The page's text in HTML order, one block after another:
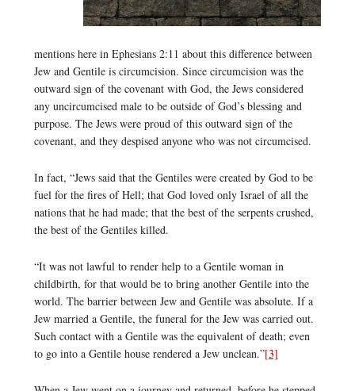
mentions here in Ephesians 2:11 about this difference between
Jew and Gentile is circumcision. Since circumcision was the
outward sign of the covenant with God, the Jews considered
any uncircumcised male to be outside of God’s blessing and
purpose. The Jews were proud of this outward sign of the
covenant, and they despised anyone who was not circumcised.
In fact, “Jews said that the Gentiles were created by God to be
fuel for the fires of Hell; that God loved only Israel of all the
nations that he had made; that the best of the serpents crushed,
the best of the Gentiles killed.
“It was not lawful to render help to a Gentile woman in
childbirth, for that would be to bring another Gentile into the
world. The barrier between Jew and Gentile was absolute. If a
Jew married a Gentile, the funeral for the Jew was carried out.
Such contact with a Gentile was the equivalent of death; even
to go into a Gentile house rendered a Jew unclean.”[3]